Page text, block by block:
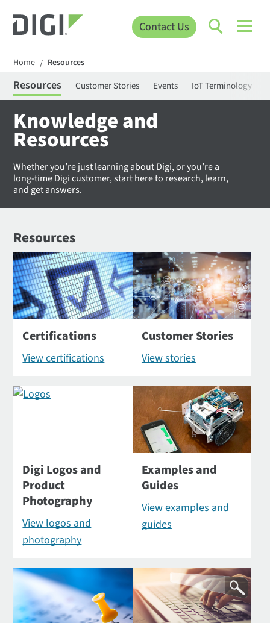
Contact Us
Home / Resources
Resources Customer Stories Events IoT Terminology
Knowledge and
Resources
Whether you’re just learning about Digi, or you’re a
long-time Digi customer, start here to research, learn,
and get answers.
Resources
Certifications
View certifications
Customer Stories
View stories
Digi Logos and
Product
Photography
View logos and
photography
Examples and
Guides
View examples and
guides